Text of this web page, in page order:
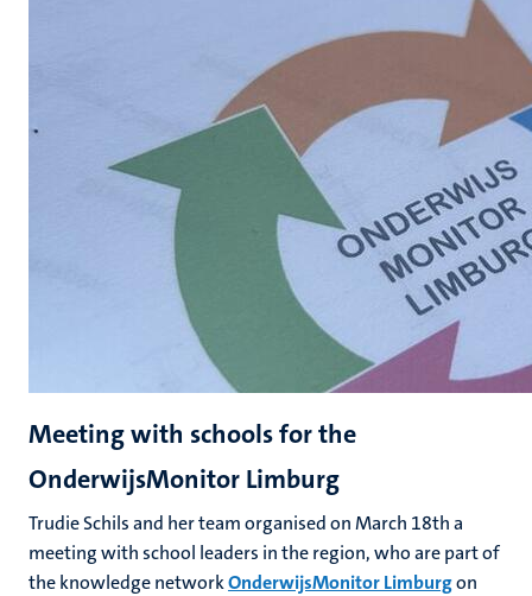
Meeting with schools for the
OnderwijsMonitor Limburg
Trudie Schils and her teamorganised on March 18th a
meeting with school leaders in the region, who are part of
the knowledge networkOnderwijsMonitor Limburgon